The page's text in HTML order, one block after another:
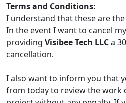
Terms and Conditions:
I understand that these are
In the event I want to cancel
providing Visibee Tech LLCa
cancellation.
I also want to inform you that
from today to review the work